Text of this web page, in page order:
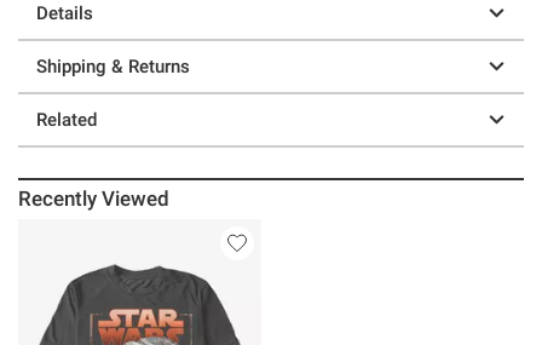
Details
Shipping & Returns
Related
Recently Viewed